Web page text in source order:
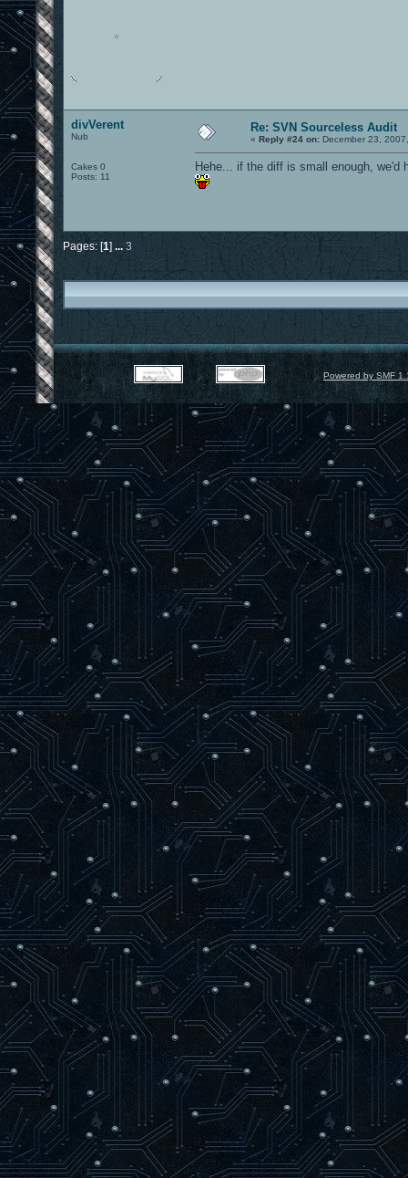
divVerent
Nub
Cakes 0
Posts: 11
Re: SVN Sourceless Audit
« Reply #24 on: December 23,
Hehe... if the diff is small enough,
Pages: [1] ... 3
Powered by SMF